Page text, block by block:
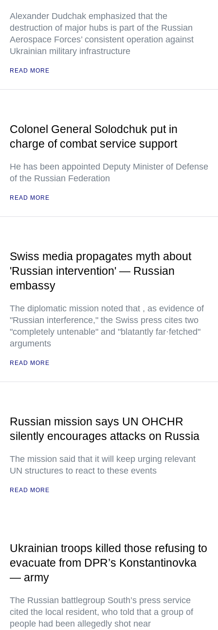
Alexander Dudchak emphasized that the
destruction of major hubs is part of the Russian
Aerospace Forces’ consistent operation against
Ukrainian military infrastructure
READ MORE
Colonel General Solodchuk put in
charge of combat service support
He has been appointed Deputy Minister of Defense
of the Russian Federation
READ MORE
Swiss media propagates myth about
'Russian intervention' — Russian
embassy
The diplomatic mission noted that , as evidence of
"Russian interference," the Swiss press cites two
"completely untenable" and "blatantly far·fetched"
arguments
READ MORE
Russian mission says UN OHCHR
silently encourages attacks on Russia
The mission said that it will keep urging relevant
UN structures to react to these events
READ MORE
Ukrainian troops killed those refusing to
evacuate from DPR’s Konstantinovka
— army
The Russian battlegroup South’s press service
cited the local resident, who told that a group of
people had been allegedly shot near